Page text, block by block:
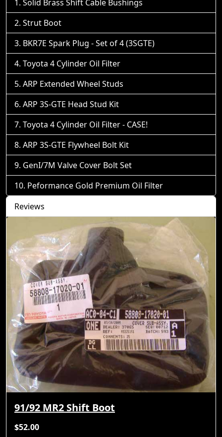
Solid Brass Shift Cable Bushings
Strut Boot
BKR7E Spark Plug - Set of 4 (3SGTE)
Toyota 4 Cylinder Oil Filter
ARP Extended Wheel Studs
ARP 3S-GTE Head Stud Kit
Toyota 4 Cylinder Oil Filter - CASE!
ARP 3S-GTE Flywheel Bolt Kit
GenI/7M Valve Cover Bolt Set
Peformance Gold Premium Oil Filter
Reviews
91/92 MR2 Shift Boot
$52.00